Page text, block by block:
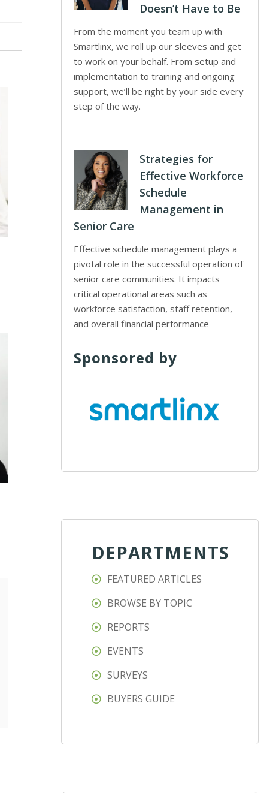
Doesn’t Have to Be
From the moment you team up with
Smartlinx, we roll up our sleeves and get
to work on your behalf. From setup and
implementation to training and ongoing
support, we’ll be right by your side every
step of the way.
Strategies for
Effective Workforce
Schedule
Management in
Senior Care
Effective schedule management plays a
pivotal role in the successful operation of
senior care communities. It impacts
critical operational areas such as
workforce satisfaction, staff retention,
and overall financial performance
Sponsored by
DEPARTMENTS
FEATURED ARTICLES
BROWSE BY TOPIC
REPORTS
EVENTS
SURVEYS
BUYERS GUIDE